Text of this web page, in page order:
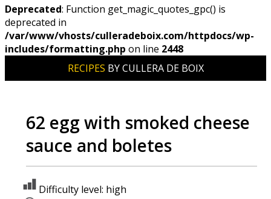
Deprecated: Function get_magic_quotes_gpc() is
deprecated in
/var/www/vhosts/culleradeboix.com/httpdocs/wp-
includes/formatting.php on line 2448
RECIPES BY CULLERA DE BOIX
62 egg with smoked cheese
sauce and boletes
Difficulty level: high